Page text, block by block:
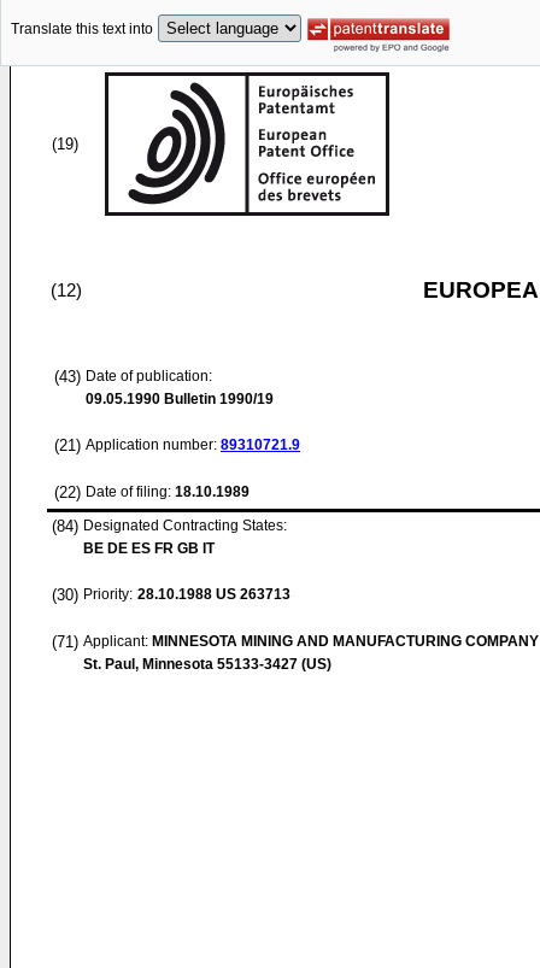
Translate this text into
(19)
(12)
(43) Date of publication:
09.05.1990 Bulletin 1990/19
(21) Application number: 89310721.9
(22) Date of filing: 18.10.1989
(84) Designated Contracting States:
BE DE ES FR GB IT
(30) Priority: 28.10.1988 US 263713
(71) Applicant: MINNESOTA MINING AND MANUFACTURING COMPANY
St. Paul, Minnesota 55133-3427 (US)